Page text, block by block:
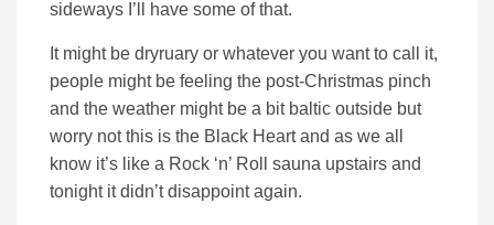
sideways I’ll have some of that.
It might be dryruary or whatever you want to call it,
people might be feeling the post-Christmas pinch
and the weather might be a bit baltic outside but
worry not this is the Black Heart and as we all
know it’s like a Rock ‘n’ Roll sauna upstairs and
tonight it didn’t disappoint again.